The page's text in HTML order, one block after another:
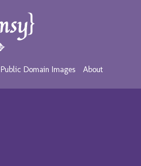
Public Domain Images About